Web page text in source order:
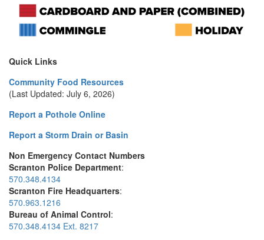
Quick Links
Community Food Resources
(Last Updated: July 6, 2026)
Report a Pothole Online
Report a Storm Drain or Basin
Non Emergency Contact Numbers
Scranton Police Department:
570.348.4134
Scranton Fire Headquarters:
570.963.1216
Bureau of Animal Control:
570.348.4134 Ext. 8217